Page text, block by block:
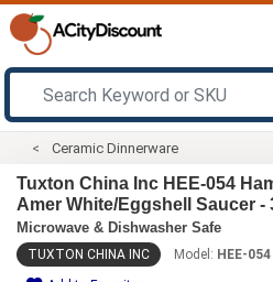
Ceramic Dinnerware
Tuxton China Inc HEE-054
Amer White/Eggshell Saucer -
Microwave & Dishwasher Safe
TUXTON CHINA INC Model: HEE-054